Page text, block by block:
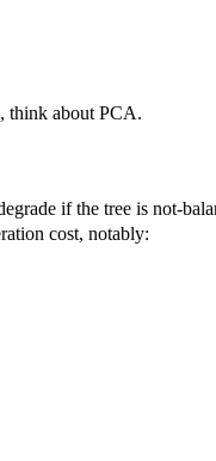
think about PCA.
if the tree is not-
cost, notably: